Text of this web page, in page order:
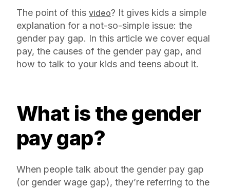
The point of this video? It gives kids a simple
explanation for a not-so-simple issue: the
gender pay gap. In this article we cover equal
pay, the causes of the gender pay gap, and
how to talk to your kids and teens about it.
What is the gender
pay gap?
When people talk about the gender pay gap
(or gender wage gap), they’re referring to the